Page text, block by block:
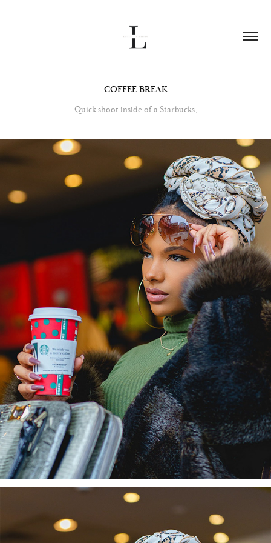
COFFEE BREAK
Quick shoot inside of a Starbucks,